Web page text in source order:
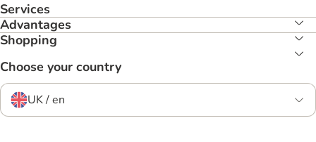
Services
Advantages
Shopping
Choose your country
UK / en